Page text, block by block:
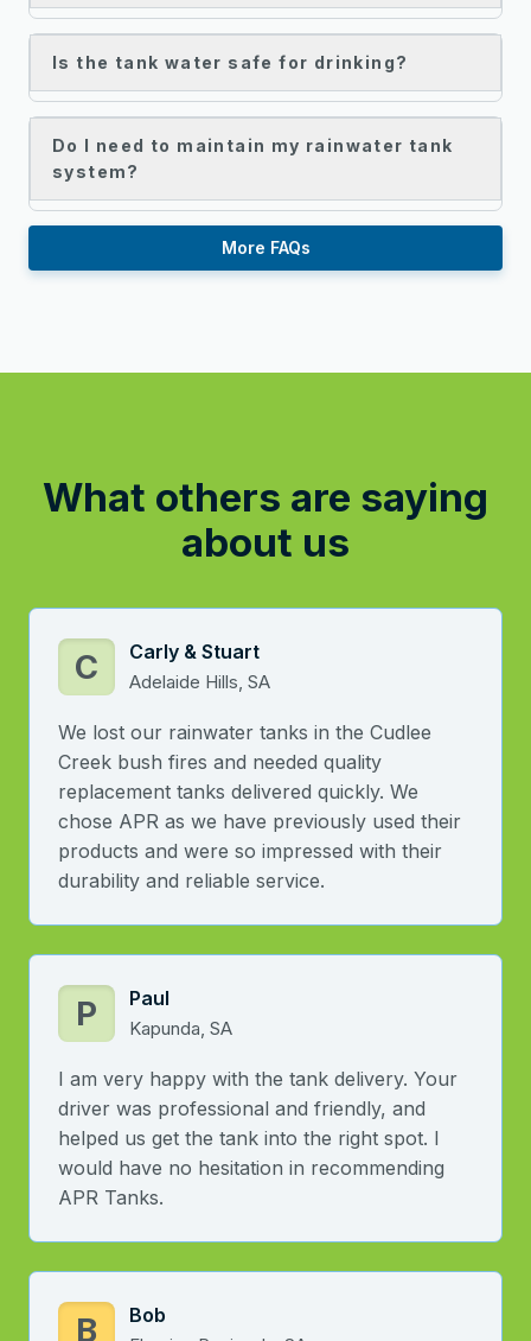
Is the tank water safe for drinking?
Do I need to maintain my rainwater tank
system?
More FAQs
What others are saying
about us
C Carly & Stuart
Adelaide Hills, SA
We lost our rainwater tanks in the Cudlee
Creek bush fires and needed quality
replacement tanks delivered quickly. We
chose APR as we have previously used their
products and were so impressed with their
durability and reliable service.
P Paul
Kapunda, SA
I am very happy with the tank delivery. Your
driver was professional and friendly, and
helped us get the tank into the right spot. I
would have no hesitation in recommending
APR Tanks.
B Bob